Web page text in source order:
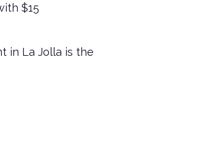
$15
in La Jolla is the